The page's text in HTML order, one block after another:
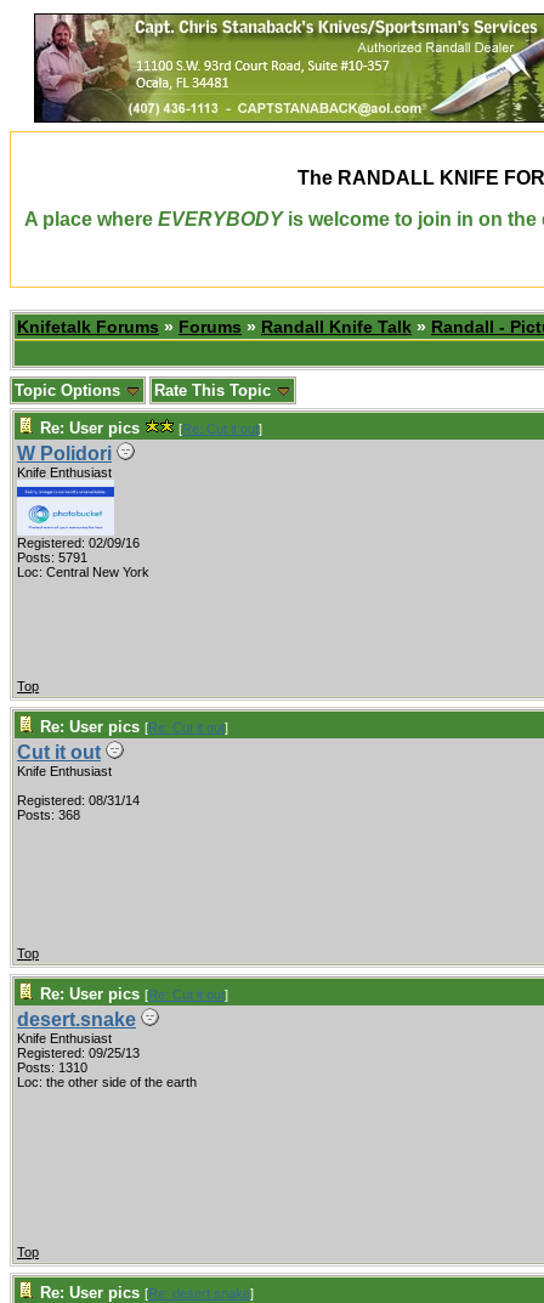
The RANDALL KNIFE
A place where EVERYBODYis welcome to join in on the
Knifetalk Forums » Forums » Randall Knife Talk » Randall -
Topic Options Rate This Topic
Re: User pics [Re: Cut it out]
W Polidori
Knife Enthusiast
Registered: 02/09/16
Posts: 5791
Loc: Central New York
Top
Re: User pics [Re: Cut it out]
Cut it out
Knife Enthusiast
Registered: 08/31/14
Posts: 368
Top
Re: User pics [Re: Cut it out]
desert.snake
Knife Enthusiast
Registered: 09/25/13
Posts: 1310
Loc: the other side of the earth
Top
Re: User pics [Re: desert.snake]